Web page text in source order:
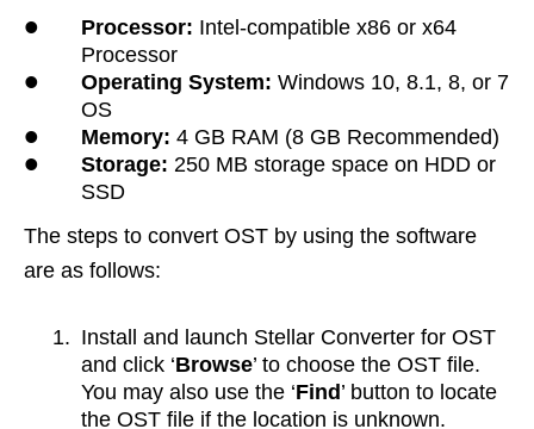
• Processor: Intel-compatible x86 or x64
Processor
• Operating System: Windows 10, 8.1, 8, or 7
OS
• Memory: 4 GB RAM (8 GB Recommended)
• Storage: 250 MB storage space on HDD or
SSD
The steps to convert OST by using the software
are as follows:
1. Install and launch Stellar Converter for OST
and click ‘Browse’ to choose the OST file.
You may also use the ‘Find’ button to locate
the OST file if the location is unknown.